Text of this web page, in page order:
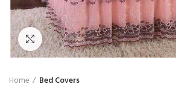
Click to enlarge
Home Bed Covers